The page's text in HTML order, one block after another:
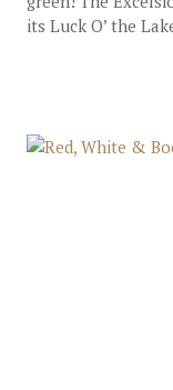
its Luck O’ the